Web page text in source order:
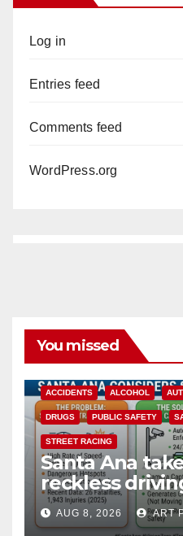
Log in
Entries feed
Comments feed
WordPress.org
You missed
ACCIDENTS ALCOHOL
DRUGS PUBLIC SAFETY
STREET RACING
Santa Ana
reckless
cameras are
safety
AUG 8, 2026 ART